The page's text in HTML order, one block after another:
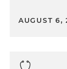
AUGUST 6,